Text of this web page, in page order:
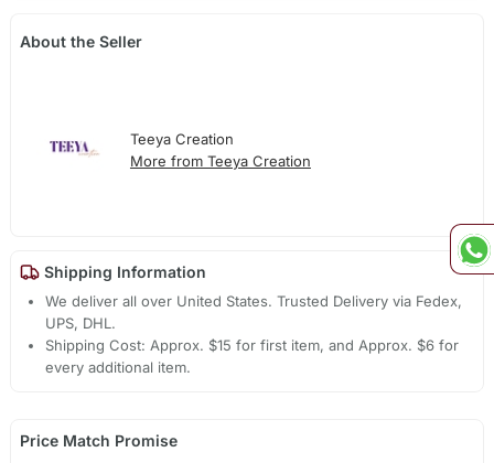
About the Seller
Teeya Creation
More from Teeya Creation
Shipping Information
We deliver all over United States. Trusted Delivery via Fedex,
UPS, DHL.
Shipping Cost: Approx. $15 for first item, and Approx. $6 for
every additional item.
Price Match Promise